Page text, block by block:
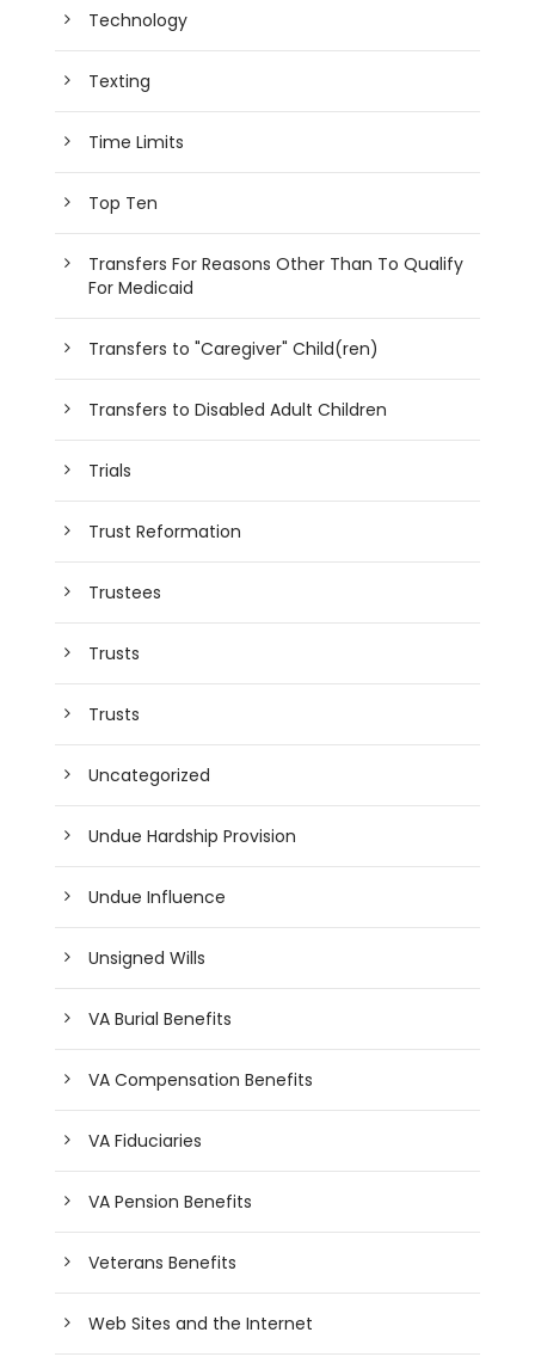
Technology
Texting
Time Limits
Top Ten
Transfers For Reasons Other Than To Qualify
For Medicaid
Transfers to "Caregiver" Child(ren)
Transfers to Disabled Adult Children
Trials
Trust Reformation
Trustees
Trusts
Trusts
Uncategorized
Undue Hardship Provision
Undue Influence
Unsigned Wills
VA Burial Benefits
VA Compensation Benefits
VA Fiduciaries
VA Pension Benefits
Veterans Benefits
Web Sites and the Internet